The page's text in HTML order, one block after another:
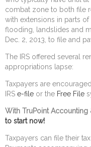
combat zone to both file
with extensions in parts of
flooding, landslides and
Dec. 2, 2013, to file and
The IRS offered several
appropriations lapse:
Taxpayers are
IRS e-file or the Free File
With TruPoint Accounting
to start now!
Taxpayers can file their